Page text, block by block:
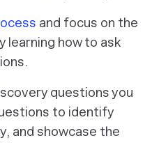
and focus on the
how to ask
questions you
to identify
and showcase the